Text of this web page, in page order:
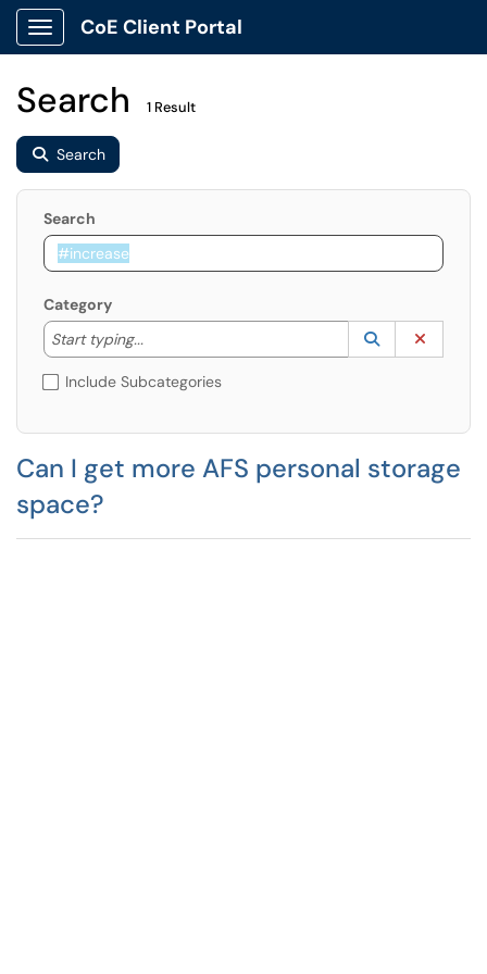
Show Applications Menu
CoE Client Portal
Search 1 Result
Search
Search
Category
Start typing...
Start typing to lookup. Use the UP and DOWN
Lookup
(opens in a
Include Subcategories
Can I get more AFS personal storage
space?